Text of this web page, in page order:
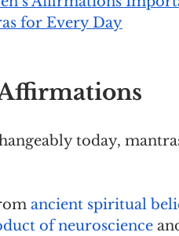
for Every Day
today,
ancient spiritual
of neuroscience